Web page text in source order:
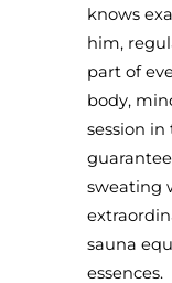
knows
him,
part of
body,
session
sweating
sauna
essences.